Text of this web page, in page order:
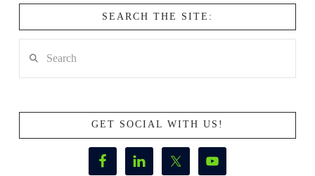
SEARCH THE SITE:
GET SOCIAL WITH US!